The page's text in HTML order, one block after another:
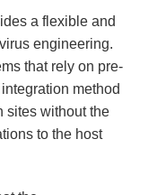
a flexible and
engineering.
that rely on pre-
method
sites without the
to the host